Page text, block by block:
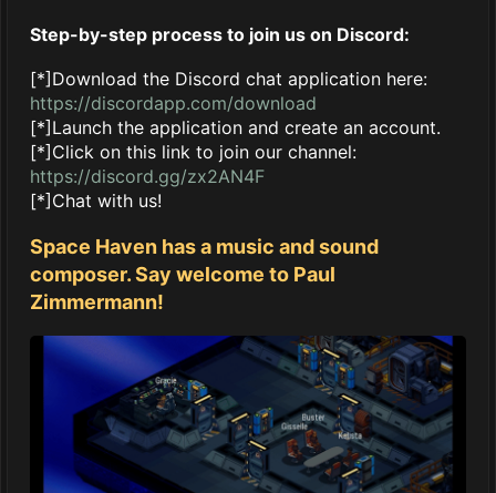
Step-by-step process to join us on Discord:
[*]Download the Discord chat application here:
https://discordapp.com/download
[*]Launch the application and create an account.
[*]Click on this link to join our channel:
https://discord.gg/zx2AN4F
[*]Chat with us!
Space Haven has a music and sound
composer. Say welcome to Paul
Zimmermann!